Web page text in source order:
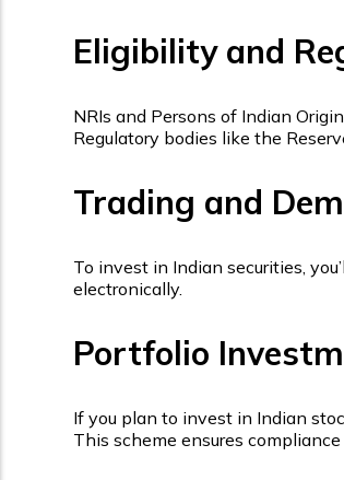
Eligibility and
NRIs and Persons of Indian
Regulatory bodies like the
Trading and
To invest in Indian securities,
electronically.
Portfolio
If you plan to invest in Indian
This scheme ensures